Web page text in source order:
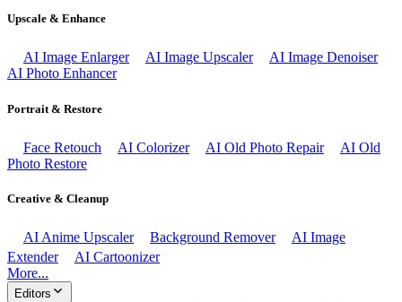
Upscale & Enhance
AI Image Enlarger AI Image Upscaler
AI Image Denoiser
AI Photo Enhancer
Portrait & Restore
Face Retouch AI Colorizer AI Old Photo Repair
AI Old
Photo Restore
Creative & Cleanup
AI Anime Upscaler Background Remover
AI Image
Extender
AI Cartoonizer
More...
Editors